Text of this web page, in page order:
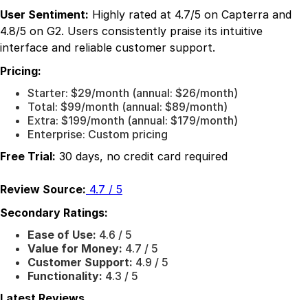
User Sentiment: Highly rated at 4.7/5 on Capterra and
4.8/5 on G2. Users consistently praise its intuitive
interface and reliable customer support.
Pricing:
Starter: $29/month (annual: $26/month)
Total: $99/month (annual: $89/month)
Extra: $199/month (annual: $179/month)
Enterprise: Custom pricing
Free Trial: 30 days, no credit card required
Review Source: 4.7 / 5
Secondary Ratings:
Ease of Use: 4.6 / 5
Value for Money: 4.7 / 5
Customer Support: 4.9 / 5
Functionality: 4.3 / 5